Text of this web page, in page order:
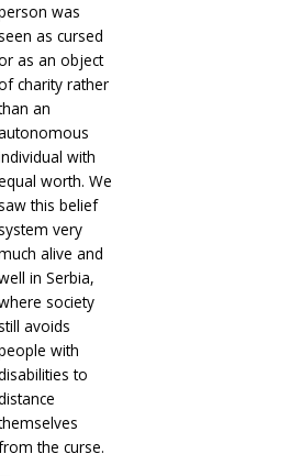
was
seen as cursed
as an object
charity rather
an
with
worth. We
saw this belief
system very
alive and
in Serbia,
society
still avoids
with
to
the curse.